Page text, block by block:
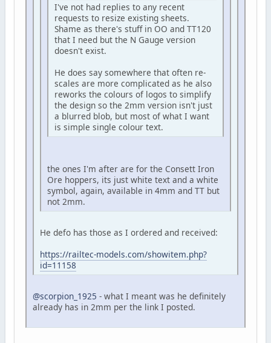
I've not had replies to any recent
requests to resize existing sheets.
Shame as there's stuff in OO and TT120
that I need but the N Gauge version
doesn't exist.
He does say somewhere that often re-
scales are more complicated as he also
reworks the colours of logos to simplify
the design so the 2mm version isn't just
a blurred blob, but most of what I want
is simple single colour text.
the ones I'm after are for the Consett Iron
Ore hoppers, its just white text and a white
symbol, again, available in 4mm and TT but
not 2mm.
He defo has those as I ordered and received:
https://railtec-models.com/showitem.php?
id=11158
@scorpion_1925 - what I meant was he definitely
already has in 2mm per the link I posted.